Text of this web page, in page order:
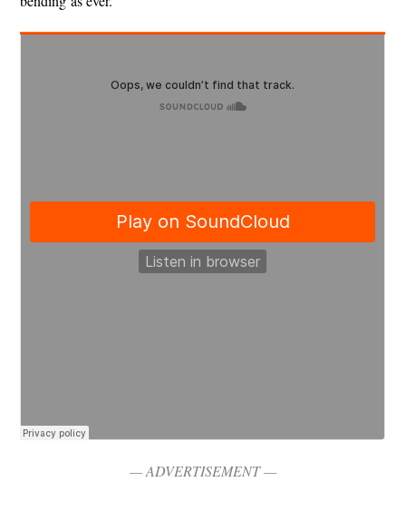
— ADVERTISEMENT —